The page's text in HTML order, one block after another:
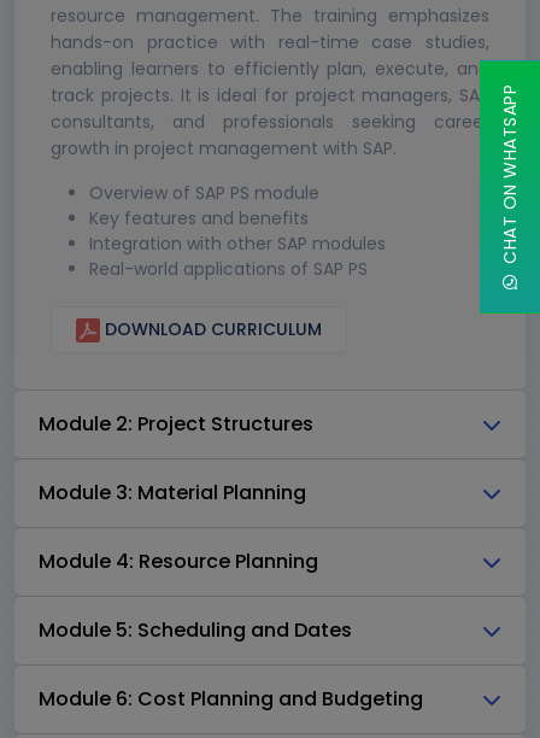
resource management. The training emphasizes
hands-on practice with real-time case studies,
enabling learners to efficiently plan, execute, and
track projects. It is ideal for project managers, SAP
consultants, and professionals seeking career
growth in project management with SAP.
Overview of SAP PS module
Key features and benefits
Integration with other SAP modules
Real-world applications of SAP PS
DOWNLOAD CURRICULUM
Module 2: Project Structures
Module 3: Material Planning
Module 4: Resource Planning
Module 5: Scheduling and Dates
Module 6: Cost Planning and Budgeting
CHAT ON WHATSAPP